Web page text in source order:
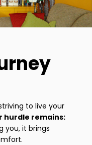
to live your
hurdle remains:
you, it brings